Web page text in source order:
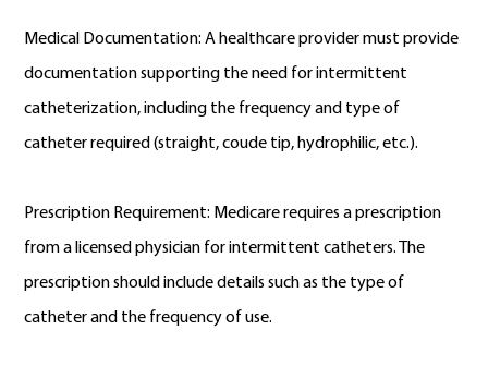
Medical Documentation: A healthcare provider must provide
documentation supporting the need for intermittent
catheterization, including the frequency and type of
catheter required (straight, coude tip, hydrophilic, etc.).
Prescription Requirement: Medicare requires a prescription
from a licensed physician for intermittent catheters. The
prescription should include details such as the type of
catheter and the frequency of use.